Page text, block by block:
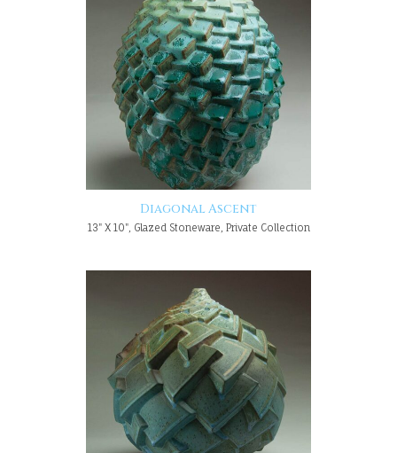
Diagonal Ascent
13" X 10", Glazed Stoneware, Private Collection